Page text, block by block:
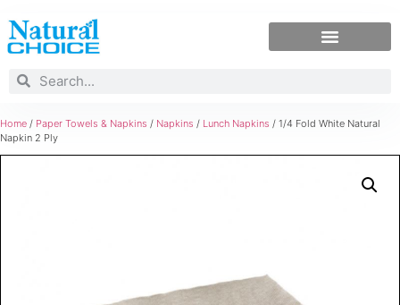
Home / Paper Towels & Napkins / Napkins / Lunch Napkins / 1/4 Fold White Natural
Napkin 2 Ply